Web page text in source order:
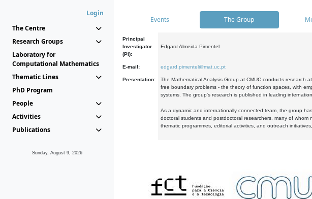
Login
The Centre
Research Groups
Laboratory for
Computational Mathematics
Thematic Lines
PhD Program
People
Activities
Publications
Sunday, August 9, 2026
Events The Group
Principal
Investigator
(PI):
Edgard Almeida Pimentel
E-mail: edgard.pimentel@mat.uc.pt
Presentation:
The Mathematical Analysis Group at CMUC conducts research
free boundary problems - the theory of function spaces, with
systems. The group's research is published in leading
As a dynamic and internationally connected team, the group
doctoral students and postdoctoral researchers, many of
thematic programmes, editorial activities, and outreach